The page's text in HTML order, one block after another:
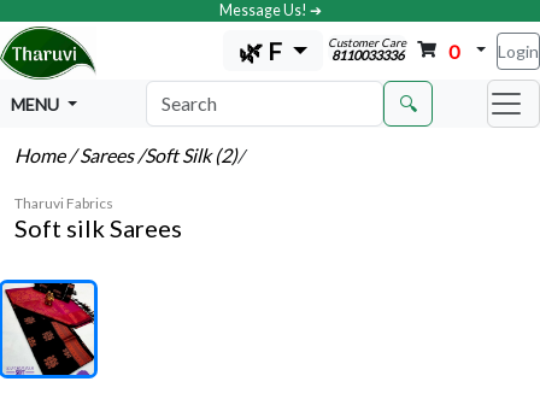
Message Us! ➔
🌿 F Customer Care
8110033336 0 Login
MENU 🔍
Home/ Sarees/Soft Silk (2)/
Tharuvi Fabrics
Soft silk Sarees